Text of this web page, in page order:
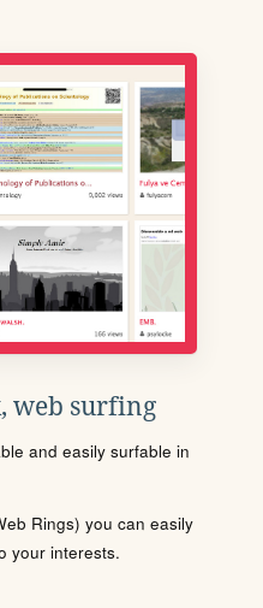
web surfing
and easily surfable in
Rings) you can easily
your interests.